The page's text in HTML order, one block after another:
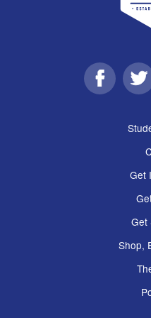
Facebook
Get
Get
Shop,